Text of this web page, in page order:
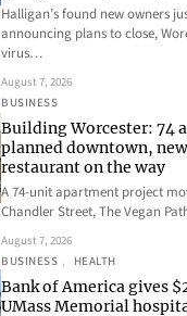
Halligan’s found new owners
announcing plans to close,
virus…
August 7, 2026
BUSINESS
Building Worcester: 74
planned downtown,
restaurant on the way
A 74-unit apartment project
Chandler Street, The Vegan
August 7, 2026
BUSINESS , HEALTH
Bank of America gives
UMass Memorial